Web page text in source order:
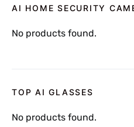
AI HOME SECURITY
No products found.
TOP AI GLASSES
No products found.